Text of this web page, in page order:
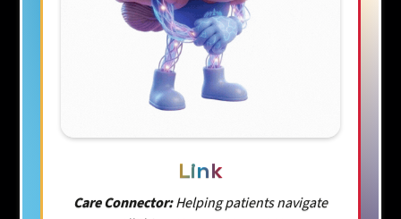
Link
Care Connector:Helping patients navigate